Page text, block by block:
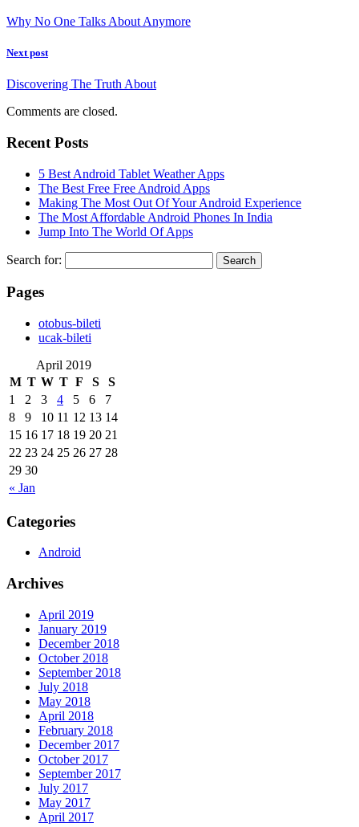
Why No One Talks About Anymore
Next post
Discovering The Truth About
Comments are closed.
Recent Posts
5 Best Android Tablet Weather Apps
The Best Free Free Android Apps
Making The Most Out Of Your Android Experience
The Most Affordable Android Phones In India
Jump Into The World Of Apps
Search for:
Pages
‎otobus-bileti
‎ucak-bileti
April 2019
M T W T F S S
« Jan
1 2 3 4 5 6
7
8
9 10 11 12 13 14
15 16 17 18 19 20 21
22 23 24 25 26 27 28
29 30
Categories
Android
Archives
April 2019
January 2019
December 2018
October 2018
September 2018
July 2018
May 2018
April 2018
February 2018
December 2017
October 2017
September 2017
July 2017
May 2017
April 2017